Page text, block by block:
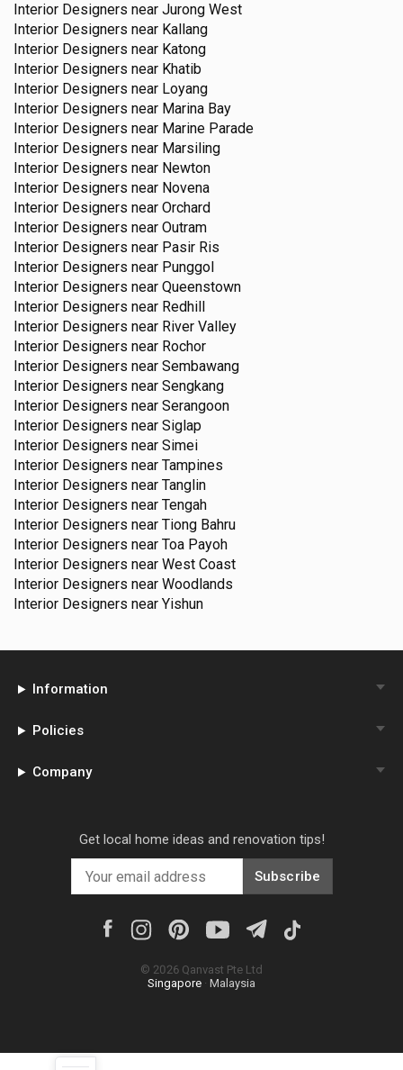
Interior Designers near Jurong West
Interior Designers near Kallang
Interior Designers near Katong
Interior Designers near Khatib
Interior Designers near Loyang
Interior Designers near Marina Bay
Interior Designers near Marine Parade
Interior Designers near Marsiling
Interior Designers near Newton
Interior Designers near Novena
Interior Designers near Orchard
Interior Designers near Outram
Interior Designers near Pasir Ris
Interior Designers near Punggol
Interior Designers near Queenstown
Interior Designers near Redhill
Interior Designers near River Valley
Interior Designers near Rochor
Interior Designers near Sembawang
Interior Designers near Sengkang
Interior Designers near Serangoon
Interior Designers near Siglap
Interior Designers near Simei
Interior Designers near Tampines
Interior Designers near Tanglin
Interior Designers near Tengah
Interior Designers near Tiong Bahru
Interior Designers near Toa Payoh
Interior Designers near West Coast
Interior Designers near Woodlands
Interior Designers near Yishun
Information
Policies
Company
Get local home ideas and renovation tips!
Subscribe
© 2026 Qanvast Pte Ltd
Singapore · Malaysia